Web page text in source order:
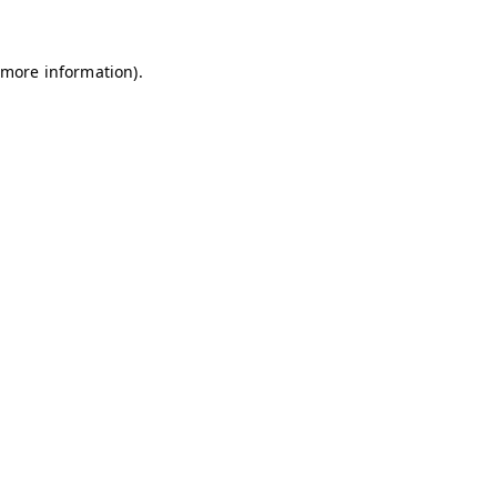
information).